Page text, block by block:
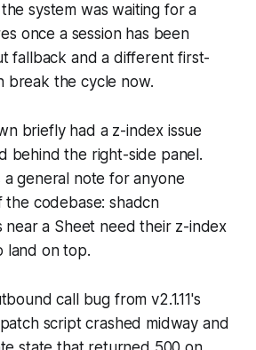
system was waiting for a
once a session has been
fallback and a different first-
break the cycle now.
briefly had a z-index issue
behind the right-side panel.
a general note for anyone
the codebase: shadcn
near a Sheet need their z-index
land on top.
call bug from v2.1.11's
script crashed midway and